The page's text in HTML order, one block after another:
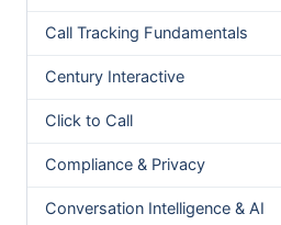
Call Tracking Fundamentals
Century Interactive
Click to Call
Compliance & Privacy
Conversation Intelligence & AI